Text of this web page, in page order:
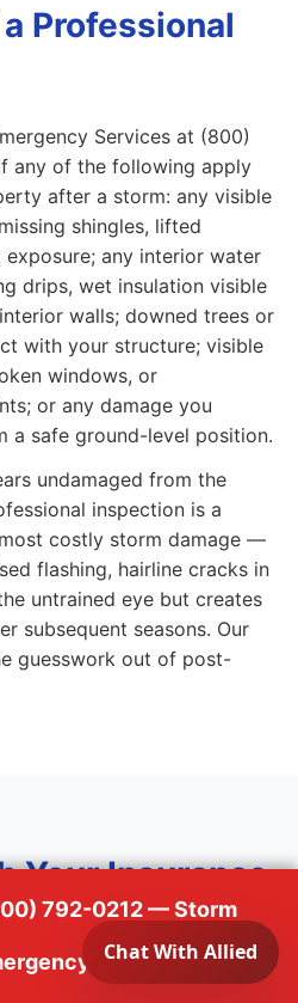
Professional
Services at (800)
any of the following apply
after a storm: any visible
shingles, lifted
any interior water
drips, wet insulation visible
walls; downed trees or
with your structure; visible
windows, or
or any damage you
a safe ground-level position.
undamaged from the
inspection is a
costly storm damage —
flashing, hairline cracks in
untrained eye but creates
subsequent seasons. Our
guesswork out of post-
Your Insurance
Repair in
Prairie
792-0212 — Storm